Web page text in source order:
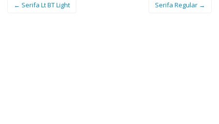
← Serifa Lt BT Light Serifa Regular →